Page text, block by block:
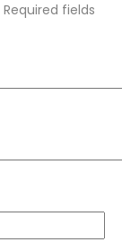
Required fields